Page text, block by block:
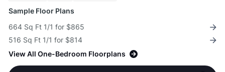
Sample Floor Plans
664 Sq Ft 1/1 for $865
516 Sq Ft 1/1 for $814
View All One-Bedroom Floorplans